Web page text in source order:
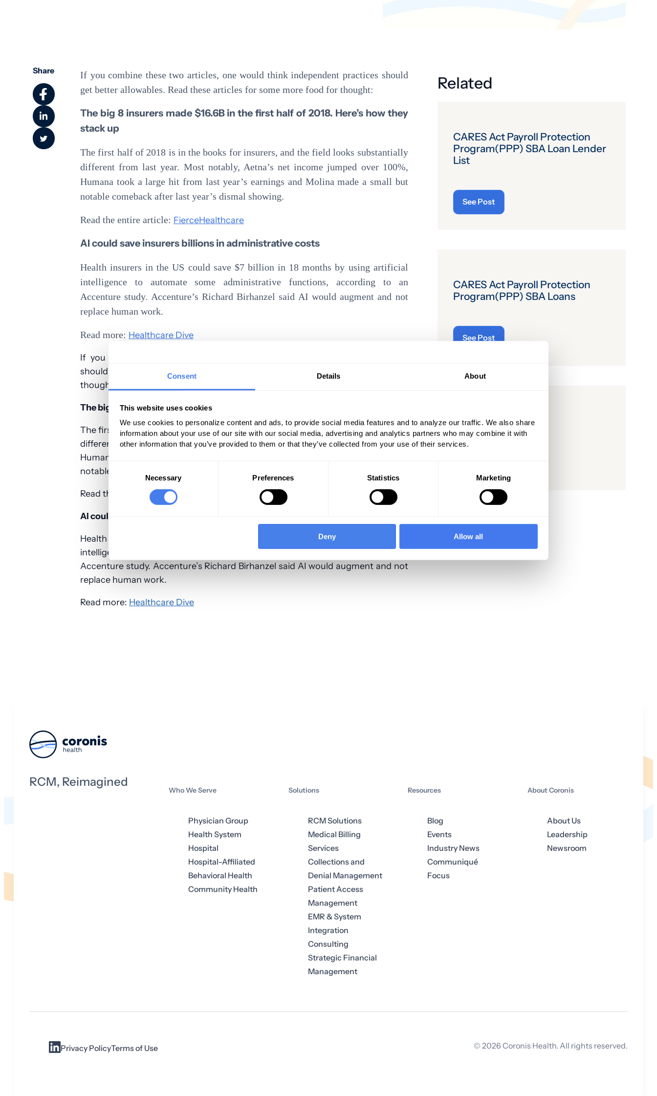
Consent Details About
This website uses cookies
We use cookies to personalize content and ads, to provide social media features and to analyze our traffic. We also share
information about your use of our site with our social media, advertising and analytics partners who may combine it with
other information that you’ve provided to them or that they’ve collected from your use of their services.
Selection
Necessary Preferences Statistics Marketing
Deny Allow all
Share
If you combine these two articles, one would think independent practices should
get better allowables. Read these articles for some more food for thought:
The big 8 insurers made $16.6B in the first half of 2018. Here’s how they
stack up
The first half of 2018 is in the books for insurers, and the field looks substantially
different from last year. Most notably, Aetna’s net income jumped over 100%,
Humana took a large hit from last year’s earnings and Molina made a small but
notable comeback after last year’s dismal showing.
Read the entire article: FierceHealthcare
AI could save insurers billions in administrative costs
Health insurers in the US could save $7 billion in 18 months by using artificial
intelligence to automate some administrative functions, according to an
Accenture study. Accenture’s Richard Birhanzel said AI would augment and not
replace human work.
Read more: Healthcare Dive
If you combine these two articles, one would think independent practices
should get better allowables. Read these articles for some more food for
thought:
The big 8 insurers made $16.6B in the first half of 2018. Here’s how they stack up
The first half of 2018 is in the books for insurers, and the field looks substantially
different from last year. Most notably, Aetna’s net income jumped over 100%,
Humana took a large hit from last year’s earnings and Molina made a small but
notable comeback after last year’s dismal showing.
Read the entire article:FierceHealthcare
AI could save insurers billions in administrative costs
Health insurers in the US could save $7 billion in 18 months by using artificial
intelligence to automate some administrative functions, according to an
Accenture study. Accenture’s Richard Birhanzel said AI would augment and not
replace human work.
Read more: Healthcare Dive
Related
CARES Act Payroll Protection
Program(PPP) SBA Loan Lender
List
See Post
CARES Act Payroll Protection
Program(PPP) SBA Loans
See Post
CARES Bill
RCM, Reimagined
Who We Serve
Physician Group
Health System
Hospital
Hospital-Affiliated
Behavioral Health
Community Health
Solutions
RCM Solutions
Medical Billing
Services
Collections and
Denial Management
Patient Access
Management
EMR & System
Integration
Consulting
Strategic Financial
Management
Resources
Blog
Events
Industry News
Communiqué
Focus
About Coronis
About Us
Leadership
Newsroom
Privacy PolicyTerms of Use ©2026Coronis Health. All rights reserved.